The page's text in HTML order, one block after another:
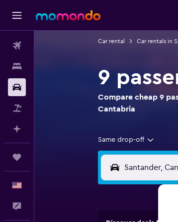
Car rental Car rentals in
9
Compare cheap 9
Cantabria
Same drop-off